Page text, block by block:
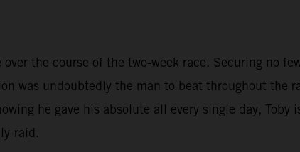
the course of the two-week race. Securing no
was undoubtedly the man to beat throughout
he gave his absolute all every single day,
raid.